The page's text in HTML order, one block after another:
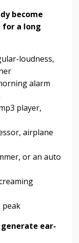
become
for a long
loudness,
alarm
player,
airplane
or an auto
peak
ear-